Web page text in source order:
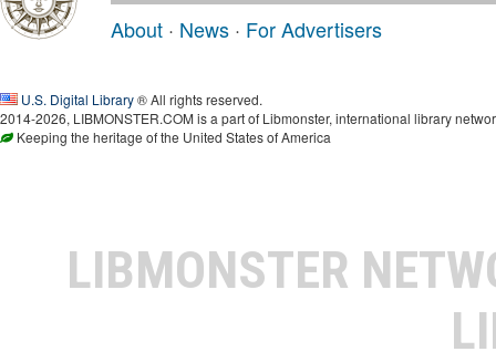
About · News · For Advertisers
U.S. Digital Library® All rights reserved.
2014-2026, LIBMONSTER.COM is a part of Libmonster, international library
Keeping the heritage of the United States of America
LIBMONSTER